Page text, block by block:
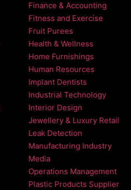
Finance & Accounting
Fitness and Exercise
Fruit Purees
Health & Wellness
Home Furnishings
Human Resources
Implant Dentists
Industrial Technology
Interior Design
Jewellery & Luxury Retail
Leak Detection
Manufacturing Industry
Media
Operations Management
Plastic Products Supplier